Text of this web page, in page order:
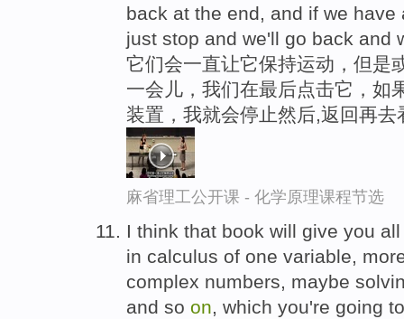
back at the end, and if we
just stop and we'll go back and
它们会一直让它保持运动，但是
一会儿，我们在最后点击它，如
装置，我就会停止然后,返回再去
麻省理工公开课 - 化学原理课程节选
I think that book will give you
in calculus of one variable,
complex numbers, maybe
and so on, which you're going